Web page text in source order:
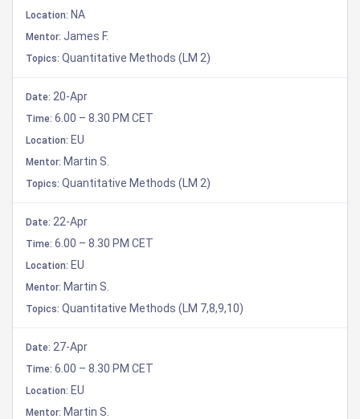
Location: NA
Mentor: James F.
Topics: Quantitative Methods (LM 2)
Date: 20-Apr
Time: 6.00 – 8.30 PM CET
Location: EU
Mentor: Martin S.
Topics: Quantitative Methods (LM 2)
Date: 22-Apr
Time: 6.00 – 8.30 PM CET
Location: EU
Mentor: Martin S.
Topics: Quantitative Methods (LM 7,8,9,10)
Date: 27-Apr
Time: 6.00 – 8.30 PM CET
Location: EU
Mentor: Martin S.